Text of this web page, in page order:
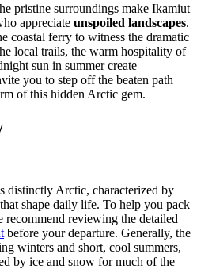
pristine surroundings make Ikamiut
appreciate unspoiled landscapes.
coastal ferry to witness the dramatic
local trails, the warm hospitality of
sun in summer create
you to step off the beaten path
of this hidden Arctic gem.
distinctly Arctic, characterized by
shape daily life. To help you pack
reviewing the detailed
before your departure. Generally, the
winters and short, cool summers,
by ice and snow for much of the